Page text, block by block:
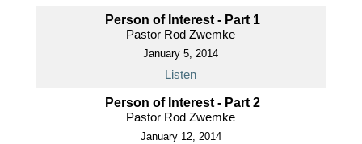
Person of Interest - Part 1
Pastor Rod Zwemke
January 5, 2014
Listen
Person of Interest - Part 2
Pastor Rod Zwemke
January 12, 2014